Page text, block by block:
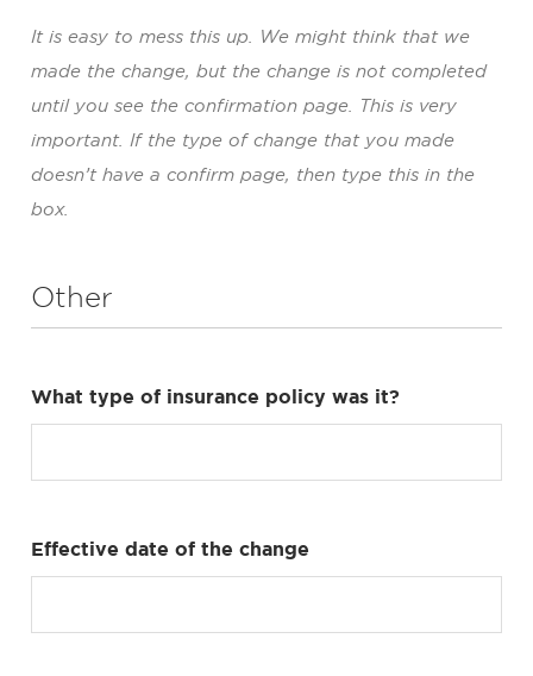
It is easy to mess this up. We might think that we
made the change, but the change is not completed
until you see the confirmation page. This is very
important. If the type of change that you made
doesn’t have a confirm page, then type this in the
box.
Other
What type of insurance policy was it?
Effective date of the change